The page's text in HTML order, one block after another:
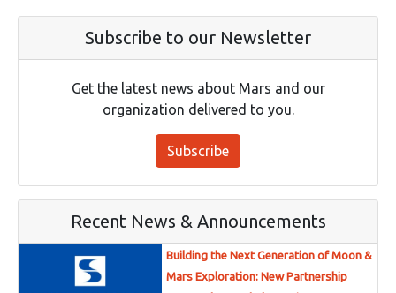
Subscribe to our Newsletter
Get the latest news about Mars and our
organization delivered to you.
Subscribe
Recent News & Announcements
Building the Next Generation of Moon &
Mars Exploration: New Partnership